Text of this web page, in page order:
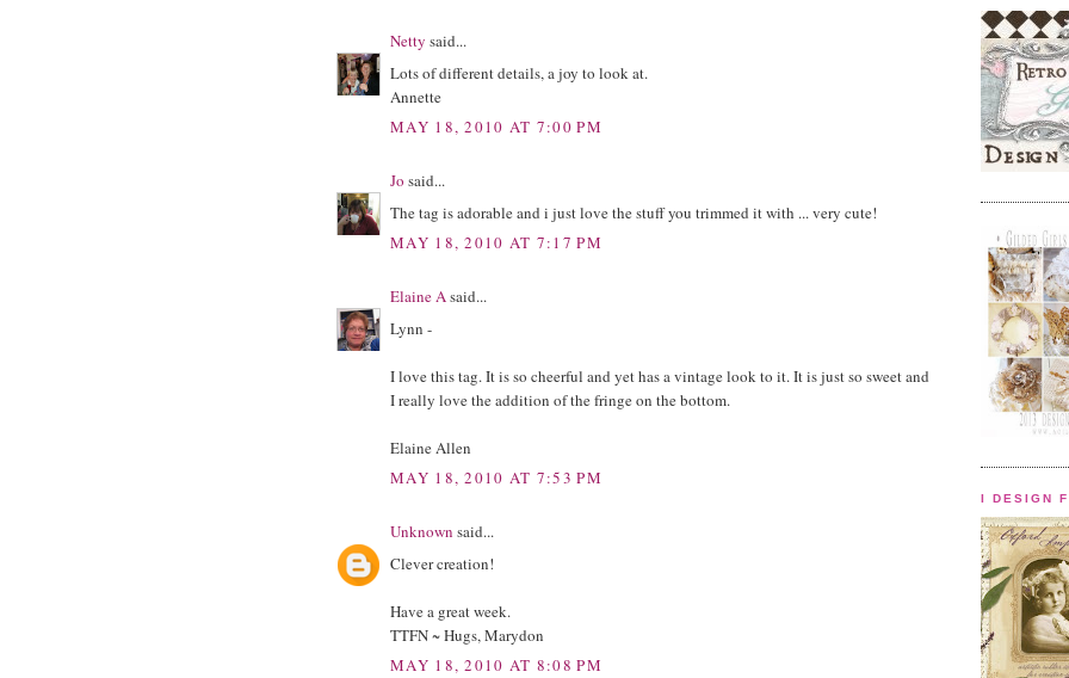
Netty said...
Lots of different details, a joy to look at.
Annette
MAY 18, 2010 AT 7:00 PM
Jo said...
The tag is adorable and i just love the stuff you trimmed it with ... very cute!
MAY 18, 2010 AT 7:17 PM
Elaine Asaid...
Lynn -
I love this tag. It is so cheerful and yet has a vintage look to it. It is just so sweet and
I really love the addition of the fringe on the bottom.
Elaine Allen
MAY 18, 2010 AT 7:53 PM
Unknown said...
Clever creation!
Have a great week.
TTFN ~ Hugs, Marydon
MAY 18, 2010 AT 8:08 PM
I DESIGN